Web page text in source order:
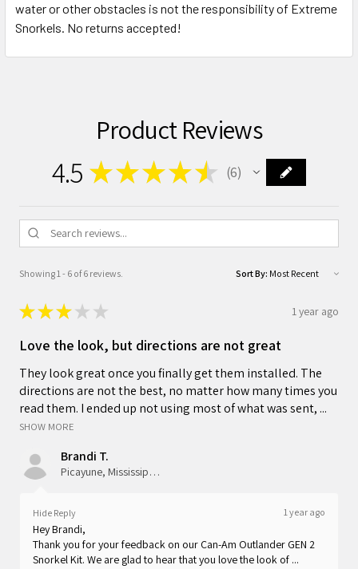
water or other obstacles is not the responsibility of Extreme
Snorkels. No returns accepted!
Product Reviews
4.5 ★★★★★ 6
6
Showing 1 - 6 of 6 reviews. Sort By:
★★★ ★ ★ 1 year ago
Love the look, but directions are not great
They look great once you finally get them installed. The
directions are not the best, no matter how many times you
read them. I ended up not using most of what was sent, ...
SHOW MORE
Brandi T.
Picayune, Mississippi, United States
Hide Reply 1 year ago
Hey Brandi,
Thank you for your feedback on our Can-Am Outlander GEN 2
Snorkel Kit. We are glad to hear that you love the look of ...